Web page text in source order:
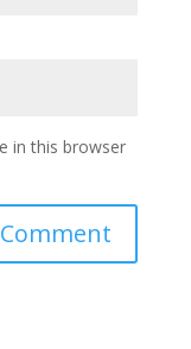
in this browser